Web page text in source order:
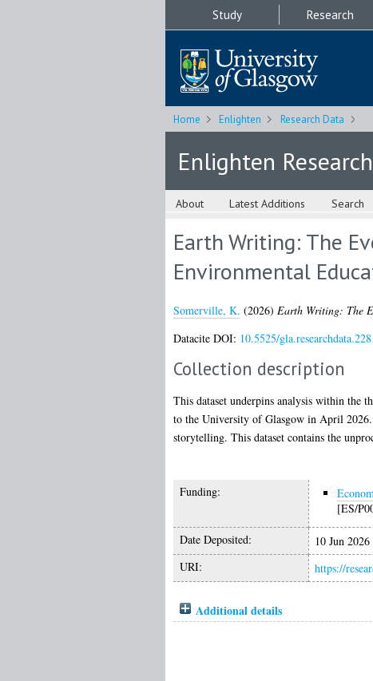
Study Research
Home Enlighten Research Data
Enlighten
About Latest Additions Search
Earth Writing: The
Environmental
Somerville, K. (2026) Earth Writing: The
Datacite DOI: 10.5525/
Collection description
This dataset underpins analysis within the
to the University of Glasgow in April 2026.
storytelling. This dataset contains the
Funding:
[ES/
Date Deposited:
10 Jun
URI:
https://
Additional details